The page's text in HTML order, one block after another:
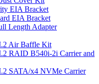
EIA Bracket
EIA Bracket
Length Adapter
Air Baffle Kit
RAID B540i-2i Carrier and
SATA/x4 NVMe Carrier